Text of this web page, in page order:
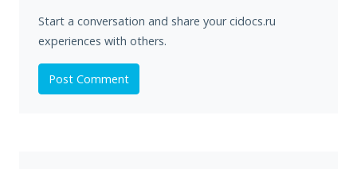
Start a conversation and share your cidocs.ru
experiences with others.
Post Comment